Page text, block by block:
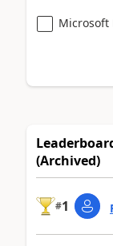
Microsoft
(Archived)
#1